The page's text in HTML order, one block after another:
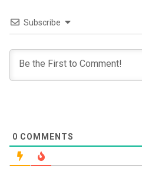
Subscribe
0 COMMENTS